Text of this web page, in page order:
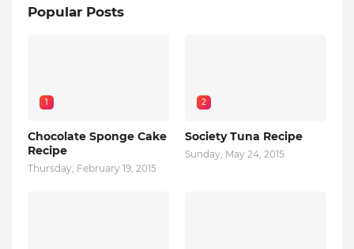
Popular Posts
1
Chocolate Sponge Cake
Recipe
Thursday, February 19, 2015
2
Society Tuna Recipe
Sunday, May 24, 2015